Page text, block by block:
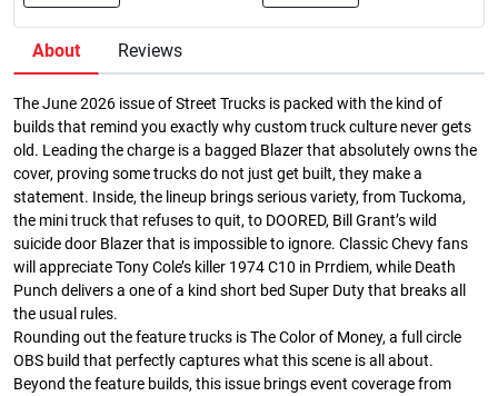
Street Truck
$50.97
Add to cart
Street Truck
$26.83
About Reviews
The June 2026 issue of Street Trucks is packed with the kind of
builds that remind you exactly why custom truck culture never gets
old. Leading the charge is a bagged Blazer that absolutely owns the
cover, proving some trucks do not just get built, they make a
statement. Inside, the lineup brings serious variety, from Tuckoma,
the mini truck that refuses to quit, to DOORED, Bill Grant’s wild
suicide door Blazer that is impossible to ignore. Classic Chevy fans
will appreciate Tony Cole’s killer 1974 C10 in Prrdiem, while Death
Punch delivers a one of a kind short bed Super Duty that breaks all
the usual rules.
Rounding out the feature trucks is The Color of Money, a full circle
OBS build that perfectly captures what this scene is all about.
Beyond the feature builds, this issue brings event coverage from